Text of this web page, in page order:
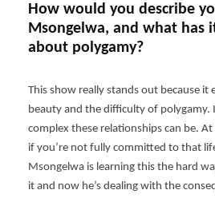
How would you describe
Msongelwa, and what has
about polygamy?
This show really stands out because it
beauty and the difficulty of
complex these relationships can be. At
if you’re not fully committed to that
Msongelwa is learning this the hard
it and now he’s dealing with the